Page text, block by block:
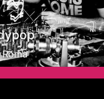
Roma